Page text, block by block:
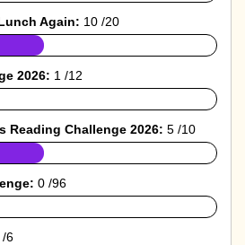
Again: 10 /20
2026: 1 /12
Reading Challenge 2026: 5 /10
0 /96
/6